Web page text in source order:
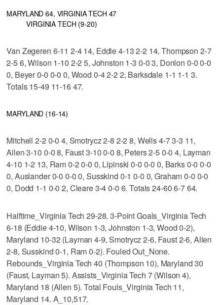
MARYLAND 64, VIRGINIA TECH 47
VIRGINIA TECH (9-20)
Van Zegeren 6-11 2-4 14, Eddie 4-13 2-2 14, Thompson 2-7
2-5 6, Wilson 1-10 2-2 5, Johnston 1-3 0-0 3, Donlon 0-0 0-0
0, Beyer 0-0 0-0 0, Wood 0-4 2-2 2, Barksdale 1-1 1-1 3.
Totals 15-49 11-16 47.
MARYLAND (16-14)
Mitchell 2-2 0-0 4, Smotrycz 2-8 2-2 8, Wells 4-7 3-3 11,
Allen 3-10 0-0 8, Faust 3-10 0-0 8, Peters 2-5 0-0 4, Layman
4-10 1-2 13, Ram 0-2 0-0 0, Lipinski 0-0 0-0 0, Barks 0-0 0-0
0, Auslander 0-0 0-0 0, Susskind 0-1 0-0 0, Graham 0-0 0-0
0, Dodd 1-1 0-0 2, Cleare 3-4 0-0 6. Totals 24-60 6-7 64.
Halftime_Virginia Tech 29-28. 3-Point Goals_Virginia Tech
6-18 (Eddie 4-10, Wilson 1-3, Johnston 1-3, Wood 0-2),
Maryland 10-32 (Layman 4-9, Smotrycz 2-6, Faust 2-6, Allen
2-8, Susskind 0-1, Ram 0-2). Fouled Out_None.
Rebounds_Virginia Tech 40 (Thompson 10), Maryland 30
(Faust, Layman 5). Assists_Virginia Tech 7 (Wilson 4),
Maryland 18 (Allen 5). Total Fouls_Virginia Tech 11,
Maryland 14. A_10,517.